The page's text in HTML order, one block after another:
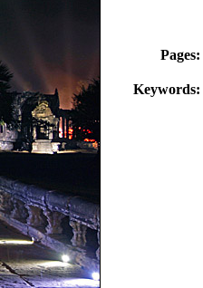
Pages:
Keywords: